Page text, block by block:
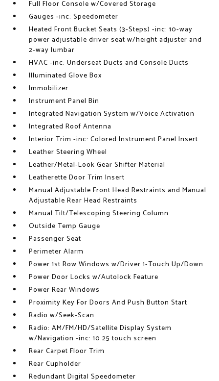
Full Floor Console w/Covered Storage
Gauges -inc: Speedometer
Heated Front Bucket Seats (3-Steps) -inc: 10-way
power adjustable driver seat w/height adjuster and
2-way lumbar
HVAC -inc: Underseat Ducts and Console Ducts
Illuminated Glove Box
Immobilizer
Instrument Panel Bin
Integrated Navigation System w/Voice Activation
Integrated Roof Antenna
Interior Trim -inc: Colored Instrument Panel Insert
Leather Steering Wheel
Leather/Metal-Look Gear Shifter Material
Leatherette Door Trim Insert
Manual Adjustable Front Head Restraints and Manual
Adjustable Rear Head Restraints
Manual Tilt/Telescoping Steering Column
Outside Temp Gauge
Passenger Seat
Perimeter Alarm
Power 1st Row Windows w/Driver 1-Touch Up/Down
Power Door Locks w/Autolock Feature
Power Rear Windows
Proximity Key For Doors And Push Button Start
Radio w/Seek-Scan
Radio: AM/FM/HD/Satellite Display System
w/Navigation -inc: 10.25 touch screen
Rear Carpet Floor Trim
Rear Cupholder
Redundant Digital Speedometer